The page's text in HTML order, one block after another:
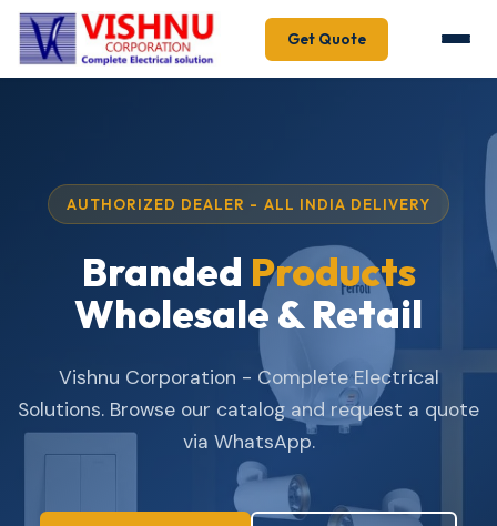
Get Quote
AUTHORIZED DEALER - ALL INDIA DELIVERY
Branded Products
Wholesale & Retail
Vishnu Corporation - Complete Electrical
Solutions. Browse our catalog and request a quote
via WhatsApp.